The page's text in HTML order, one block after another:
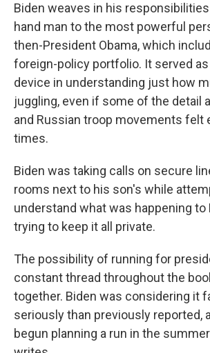
Biden weaves in his
hand man to the most powerful
then-President Obama, which
foreign-policy portfolio. It served as
device in understanding just how
juggling, even if some of the detail
and Russian troop movements felt
times.
Biden was taking calls on secure
rooms next to his son's while
understand what was happening to
trying to keep it all private.
The possibility of running for
constant thread throughout the
together. Biden was considering it
seriously than previously reported,
begun planning a run in the